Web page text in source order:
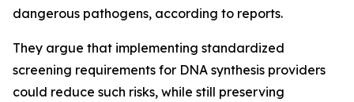
dangerous pathogens, according to reports.
They argue that implementing standardized
screening requirements for DNA synthesis providers
could reduce such risks, while still preserving